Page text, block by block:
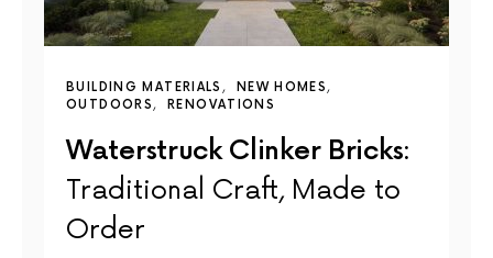
BUILDING MATERIALS
NEW HOMES
OUTDOORS
RENOVATIONS
Waterstruck Clinker Bricks:
Traditional Craft, Made to
Order